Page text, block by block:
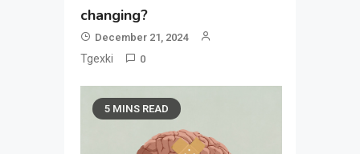
changing?
December 21, 2024
Tgexki 0
5 MINS READ